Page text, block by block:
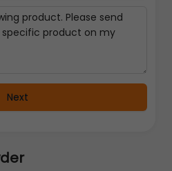
Next